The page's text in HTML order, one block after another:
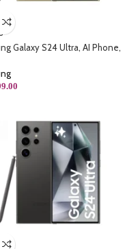
Galaxy S24 Ultra, AI Phone,